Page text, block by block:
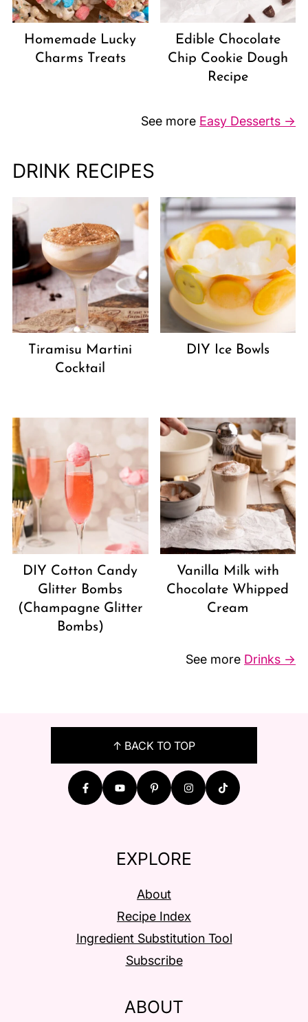
Homemade Lucky
Charms Treats
Edible Chocolate
Chip Cookie Dough
Recipe
See more Easy Desserts →
DRINK RECIPES
Tiramisu Martini
Cocktail
DIY Ice Bowls
DIY Cotton Candy
Glitter Bombs
(Champagne Glitter
Bombs)
Vanilla Milk with
Chocolate Whipped
Cream
See more Drinks →
↑ BACK TO TOP
EXPLORE
About
Recipe Index
Ingredient Substitution Tool
Subscribe
ABOUT